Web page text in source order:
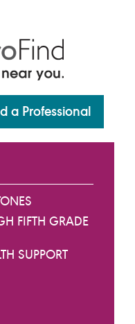
a Professional
FIFTH GRADE
SUPPORT